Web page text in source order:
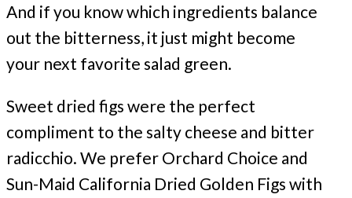
And if you know which ingredients balance
out the bitterness, it just might become
your next favorite salad green.
Sweet dried figs were the perfect
compliment to the salty cheese and bitter
radicchio. We prefer Orchard Choice and
Sun-Maid California Dried Golden Figs with